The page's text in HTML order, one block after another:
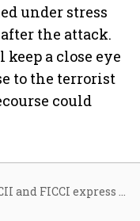
under stress
the attack.
a close eye
to the terrorist
could